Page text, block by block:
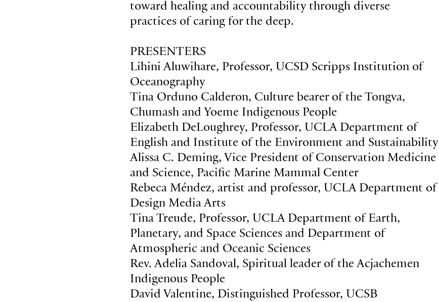
toward healing and accountability through diverse
practices of caring for the deep.
PRESENTERS
Lihini Aluwihare, Professor, UCSD Scripps Institution of
Oceanography
Tina Orduno Calderon, Culture bearer of the Tongva,
Chumash and Yoeme Indigenous People
Elizabeth DeLoughrey, Professor, UCLA Department of
English and Institute of the Environment and Sustainability
Alissa C. Deming, Vice President of Conservation Medicine
and Science, Pacific Marine Mammal Center
Rebeca Méndez, artist and professor, UCLA Department of
Design Media Arts
Tina Treude, Professor, UCLA Department of Earth,
Planetary, and Space Sciences and Department of
Atmospheric and Oceanic Sciences
Rev. Adelia Sandoval, Spiritual leader of the Acjachemen
Indigenous People
David Valentine, Distinguished Professor, UCSB